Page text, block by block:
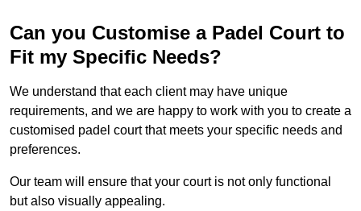
Can you Customise a Padel Court to
Fit my Specific Needs?
We understand that each client may have unique
requirements, and we are happy to work with you to create a
customised padel court that meets your specific needs and
preferences.
Our team will ensure that your court is not only functional
but also visually appealing.